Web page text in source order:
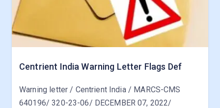
Centrient India Warning Letter Flags Def
Warning letter / Centrient India / MARCS-CMS
640196/ 320-23-06/ DECEMBER 07, 2022/